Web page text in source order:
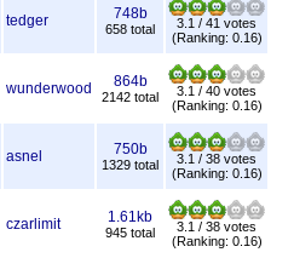
tedger 748b
658 total
3.1 / 41 votes
(Ranking: 0.16)
wunderwood 864b
2142 total
3.1 / 40 votes
(Ranking: 0.16)
asnel 750b
1329 total
3.1 / 38 votes
(Ranking: 0.16)
czarlimit 1.61kb
945 total
3.1 / 38 votes
(Ranking: 0.16)